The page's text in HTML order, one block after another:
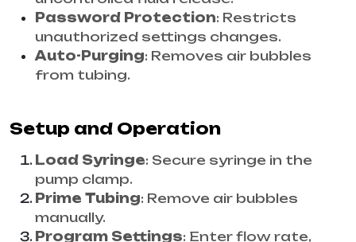
Password Protection: Restricts
unauthorized settings changes.
Auto-Purging: Removes air bubbles
from tubing.
Setup and Operation
Load Syringe: Secure syringe in the
pump clamp.
Prime Tubing: Remove air bubbles
manually.
Program Settings: Enter flow rate,